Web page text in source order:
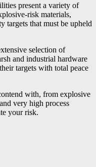
present a variety of
risk materials,
targets that must be upheld
selection of
and industrial hardware
targets with total peace
with, from explosive
very high process
your risk.